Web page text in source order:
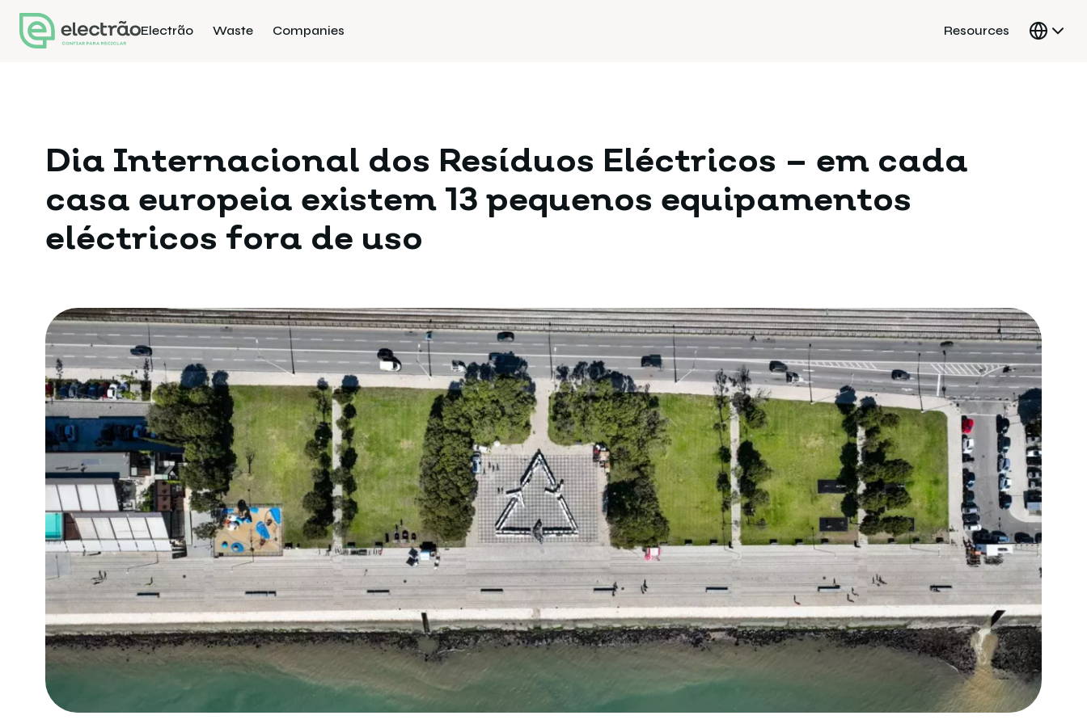
Electrão Waste Companies Resources
Dia Internacional dos Resíduos Eléctricos – em cada
casa europeia existem 13 pequenos equipamentos
eléctricos fora de uso